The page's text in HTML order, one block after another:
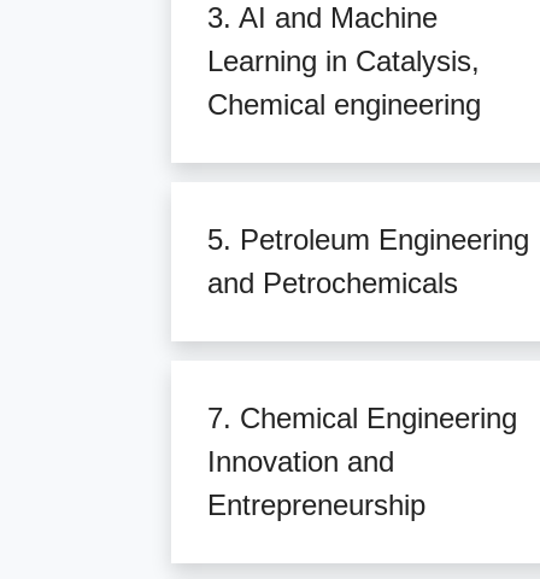
3. AI and Machine
Learning in Catalysis,
Chemical engineering
5. Petroleum Engineering
and Petrochemicals
7. Chemical Engineering
Innovation and
Entrepreneurship